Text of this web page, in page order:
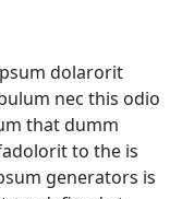
dolarorit
nec this odio
that dumm
to the is
generators is